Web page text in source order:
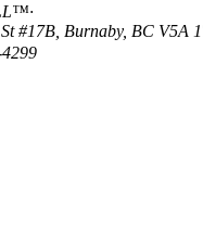
·
#17B, Burnaby, BC V5A